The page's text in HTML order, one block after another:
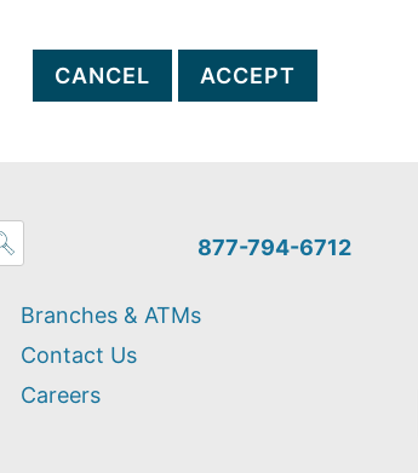
CANCEL ACCEPT
877-794-6712
Branches & ATMs
Contact Us
Careers